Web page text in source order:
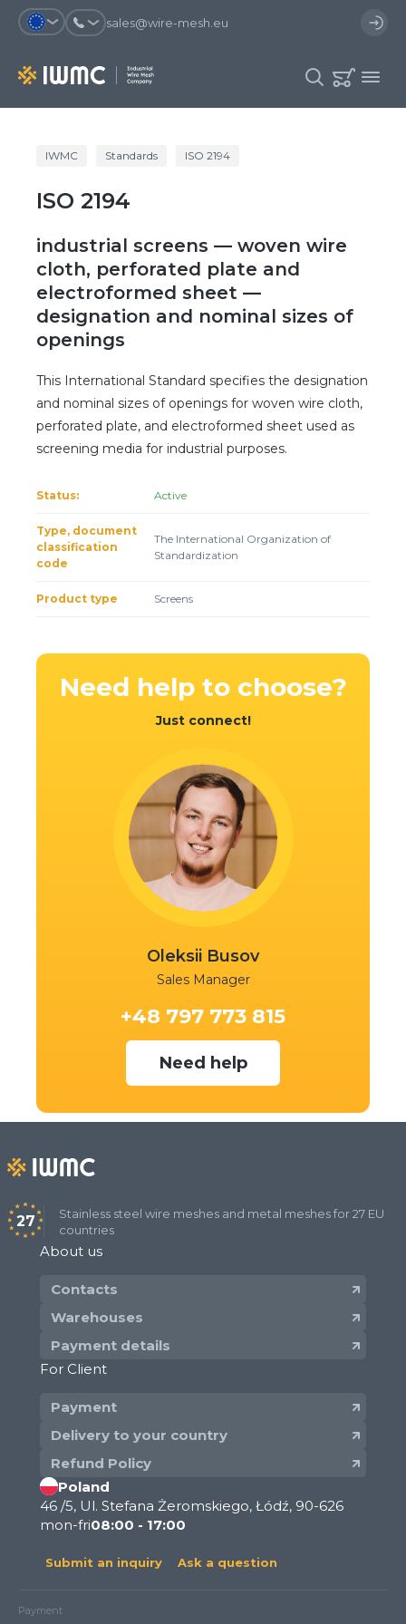
sales@wire-mesh.eu
Why should you register on the site?
You will save time when placing
You coult track the status of the
order and the delivery proccess
You will recieve special offers
Registration
Client login
E-mail or username
Password
Catalog
Services
Company
Contacts
IWMC Standards ISO 2194
ISO 2194
industrial screens — woven wire
cloth, perforated plate and
electroformed sheet —
designation and nominal sizes of
openings
This International Standard specifies the designation
and nominal sizes of openings for woven wire cloth,
perforated plate, and electroformed sheet used as
screening media for industrial purposes.
Status: Active
Type, document
classification
code
The International Organization of
Standardization
Product type Screens
Need helpto choose?
Just connect!
Oleksii Busov
Sales Manager
+48 797 773 815
Need help
27
Stainless steel wire meshes and metal meshes for 27 EU
countries
About us
Contacts
Warehouses
Payment details
For Client
Payment
Delivery to your country
Refund Policy
Poland
46 /5, Ul. Stefana Żeromskiego, Łódź, 90-626
mon-fri08:00 - 17:00
Submit an inquiry Ask a question
Payment